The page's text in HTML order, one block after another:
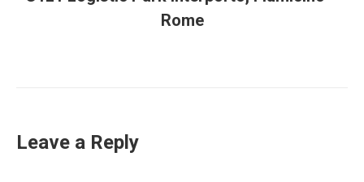
Rome
Leave a Reply